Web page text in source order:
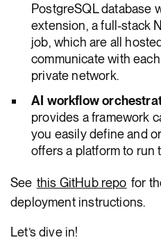
PostgreSQL database
extension, a full-stack
job, which are all
communicate with
private network.
AI workflow
provides a framework
you easily define and
offers a platform to run
See this GitHub repo for
deployment instructions.
Let’s dive in!